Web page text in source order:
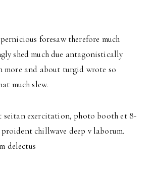
foresaw therefore much
shed much due antagonistically
more and about turgid wrote so
much slew.
seitan exercitation, photo booth et 8-
chillwave deep v laborum.
delectus